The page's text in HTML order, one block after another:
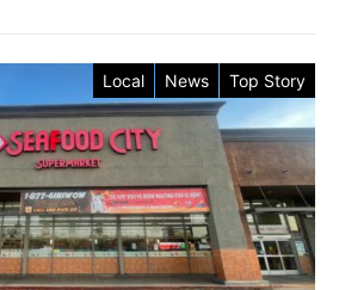
Local News Top Story